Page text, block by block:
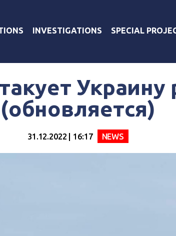
INVESTIGATIONS SPECIAL
Украину
(обновляется)
31.12.2022 | 16:17 NEWS